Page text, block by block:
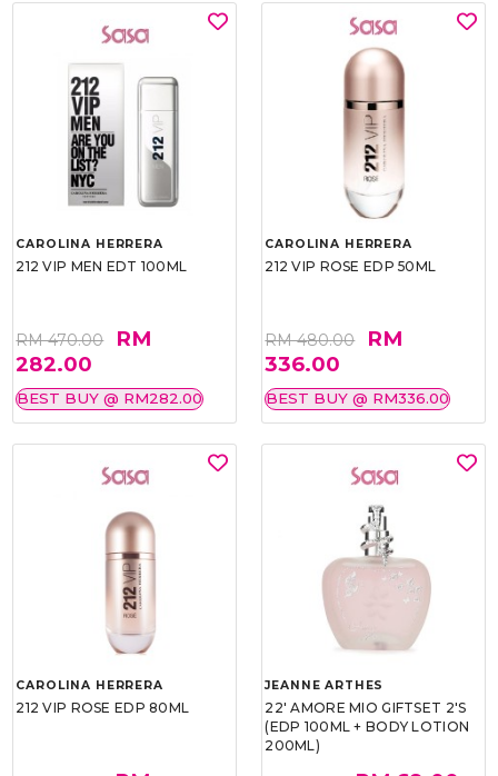
CAROLINA HERRERA
212 VIP MEN EDT 100ML
RM 470.00
RM
282.00
BEST BUY @ RM282.00
CAROLINA HERRERA
212 VIP ROSE EDP 50ML
RM 480.00
RM
336.00
BEST BUY @ RM336.00
CAROLINA HERRERA
212 VIP ROSE EDP 80ML
JEANNE ARTHES
22' AMORE MIO GIFTSET 2'S
(EDP 100ML + BODY LOTION
200ML)